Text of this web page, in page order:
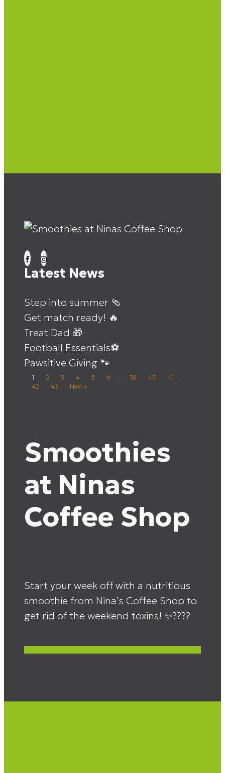
Latest News
Step into summer 🩴
Get match ready! 🔥
Treat Dad 🎁
Football Essentials⚽
Pawsitive Giving 🐾
1 2 3 4 5 6 39 40
41
42
43 Next »
Smoothies
at Ninas
Coffee Shop
Start your week off with a nutritious
smoothie from Nina's Coffee Shop to
get rid of the weekend toxins! ✨????